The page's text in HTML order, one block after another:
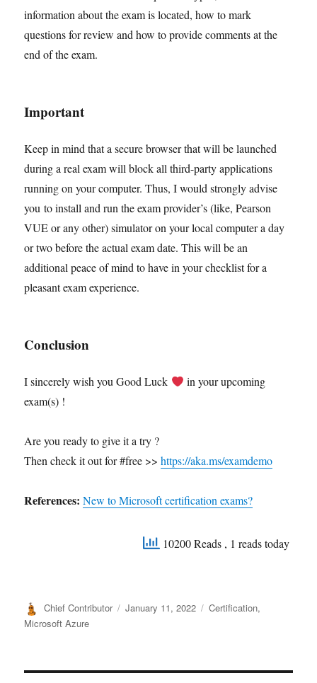
information about the exam is located, how to mark
questions for review and how to provide comments at the
end of the exam.
Important
Keep in mind that a secure browser that will be launched
during a real exam will block all third-party applications
running on your computer. Thus, I would strongly advise
you to install and run the exam provider’s (like, Pearson
VUE or any other) simulator on your local computer a day
or two before the actual exam date. This will be an
additional peace of mind to have in your checklist for a
pleasant exam experience.
Conclusion
I sincerely wish you Good Luck
in your upcoming
exam(s) !
Are you ready to give it a try ?
Then check it out for #free >>https://aka.ms/examdemo
References: New to Microsoft certification exams?
10200 Reads , 1 reads today
Author
Chief Contributor
Posted
January 11, 2022 Categories
Certification,
Microsoft Azure